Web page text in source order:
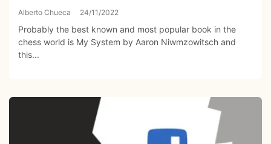
Alberto Chueca 24/11/2022
Probably the best known and most popular book in the
chess world is My System by Aaron Niwmzowitsch and
this...